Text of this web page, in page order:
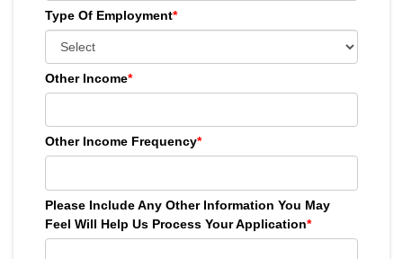
Type Of Employment*
Other Income*
Other Income Frequency*
Please Include Any Other Information You May
Feel Will Help Us Process Your Application*